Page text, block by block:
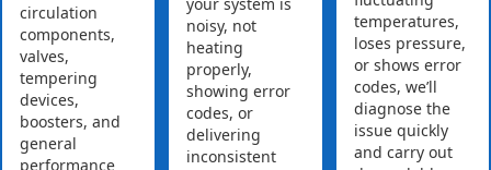
circulation
components,
valves,
tempering
devices,
boosters, and
general
performance
noisy, not
heating
properly,
showing error
codes, or
delivering
inconsistent
temperatures,
loses pressure,
or shows error
codes, we’ll
diagnose the
issue quickly
and carry out